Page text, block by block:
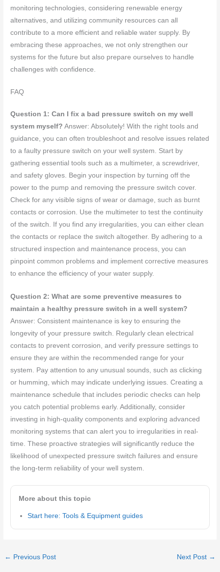
monitoring technologies, considering renewable energy
alternatives, and utilizing community resources can all
contribute to a more efficient and reliable water supply. By
embracing these approaches, we not only strengthen our
systems for the future but also prepare ourselves to handle
challenges with confidence.
FAQ
Question 1: Can I fix a bad pressure switch on my well
system myself? Answer: Absolutely! With the right tools and
guidance, you can often troubleshoot and resolve issues related
to a faulty pressure switch on your well system. Start by
gathering essential tools such as a multimeter, a screwdriver,
and safety gloves. Begin your inspection by turning off the
power to the pump and removing the pressure switch cover.
Check for any visible signs of wear or damage, such as burnt
contacts or corrosion. Use the multimeter to test the continuity
of the switch. If you find any irregularities, you can either clean
the contacts or replace the switch altogether. By adhering to a
structured inspection and maintenance process, you can
pinpoint common problems and implement corrective measures
to enhance the efficiency of your water supply.
Question 2: What are some preventive measures to
maintain a healthy pressure switch in a well system?
Answer: Consistent maintenance is key to ensuring the
longevity of your pressure switch. Regularly clean electrical
contacts to prevent corrosion, and verify pressure settings to
ensure they are within the recommended range for your
system. Pay attention to any unusual sounds, such as clicking
or humming, which may indicate underlying issues. Creating a
maintenance schedule that includes periodic checks can help
you catch potential problems early. Additionally, consider
investing in high-quality components and exploring advanced
monitoring systems that can alert you to irregularities in real-
time. These proactive strategies will significantly reduce the
likelihood of unexpected pressure switch failures and ensure
the long-term reliability of your well system.
More about this topic
Start here: Tools & Equipment guides
← Previous Post Next Post →